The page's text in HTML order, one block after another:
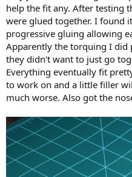
help the fit any. After testing
were glued together. I found
progressive gluing allowing
Apparently the torquing I did
they didn't want to just go
Everything eventually fit
to work on and a little filler
much worse. Also got the